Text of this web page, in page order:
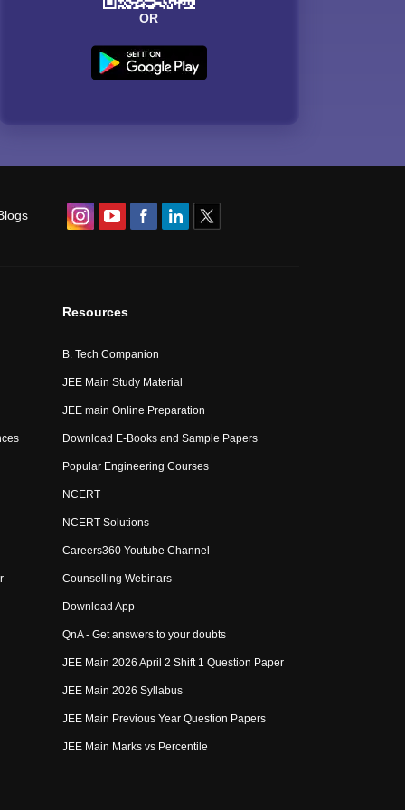
OR
Resources
B. Tech Companion
JEE Main Study Material
JEE main Online Preparation
Download E-Books and Sample Papers
Popular Engineering Courses
NCERT
NCERT Solutions
Careers360 Youtube Channel
Counselling Webinars
Download App
QnA - Get answers to your doubts
JEE Main 2026 April 2 Shift 1 Question Paper
JEE Main 2026 Syllabus
JEE Main Previous Year Question Papers
JEE Main Marks vs Percentile